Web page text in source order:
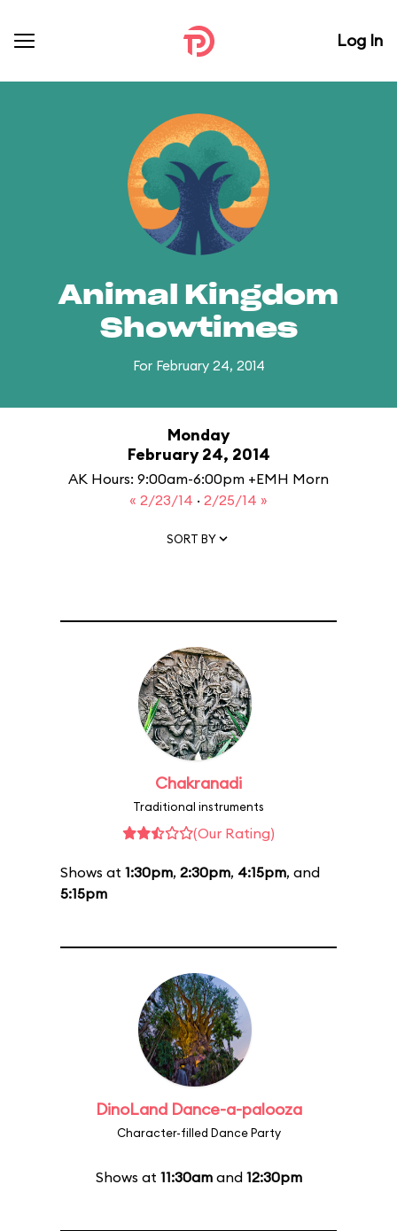
Log In
Animal Kingdom
Showtimes
For February 24, 2014
Monday
February 24, 2014
AK Hours: 9:00am-6:00pm +EMH Morn
« 2/23/14 · 2/25/14 »
SORT BY
Chakranadi
Traditional instruments
(Our Rating)
Shows at 1:30pm, 2:30pm, 4:15pm, and
5:15pm
DinoLand Dance-a-palooza
Character-filled Dance Party
Shows at 11:30amand 12:30pm